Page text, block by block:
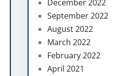
December 2022
September 2022
August 2022
March 2022
February 2022
April 2021